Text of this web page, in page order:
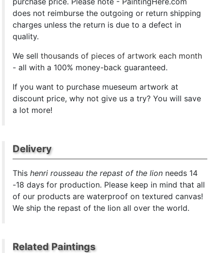
does not reimburse the outgoing or return shipping
charges unless the return is due to a defect in
quality.
We sellthousands of pieces of artwork each month
- all with a 100% money-back guaranteed.
If you want to purchase mueseum artwork at
discount price, why not give us a try? You will save
a lot more!
Delivery
Thishenri rousseau the repast of the lion needs 14
-18 days for production. Please keep in mind that all
of our products are waterproof on textured canvas!
We ship the repast of the lion all over the world.
Related Paintings